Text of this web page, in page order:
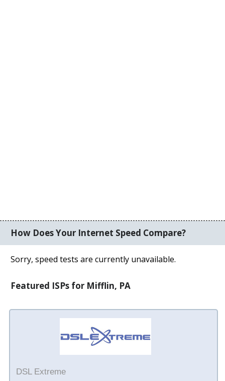
How Does Your Internet Speed Compare?
Sorry, speed tests are currently unavailable.
Featured ISPs for Mifflin, PA
DSL Extreme